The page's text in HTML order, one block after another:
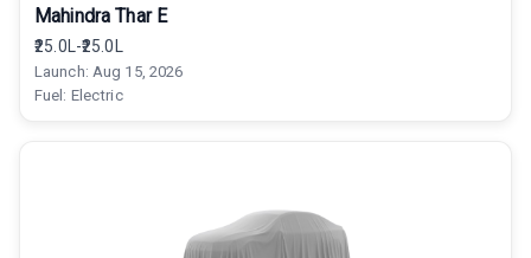
Mahindra Thar E
₹25.0L-₹25.0L
Launch: Aug 15, 2026
Fuel: Electric